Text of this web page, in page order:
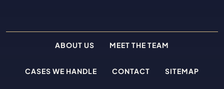
ABOUT US MEET THE TEAM
CASES WE HANDLE CONTACT SITEMAP